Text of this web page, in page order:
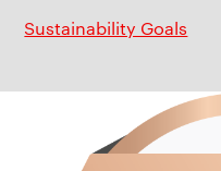
Sustainability Goals